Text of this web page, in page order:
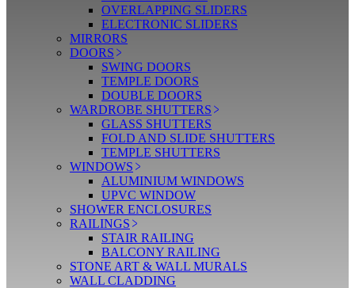
OVERLAPPING SLIDERS
ELECTRONIC SLIDERS
MIRRORS
DOORS
SWING DOORS
TEMPLE DOORS
DOUBLE DOORS
WARDROBE SHUTTERS
GLASS SHUTTERS
FOLD AND SLIDE SHUTTERS
TEMPLE SHUTTERS
WINDOWS
ALUMINIUM WINDOWS
UPVC WINDOW
SHOWER ENCLOSURES
RAILINGS
STAIR RAILING
BALCONY RAILING
STONE ART & WALL MURALS
WALL CLADDING